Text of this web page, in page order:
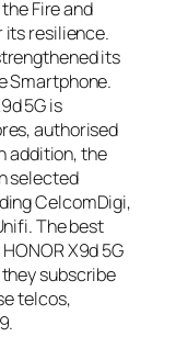
Fire and
its resilience.
its
Smartphone.
5G is
authorised
addition, the
selected
CelcomDigi,
The best
X9d 5G
subscribe
telcos,